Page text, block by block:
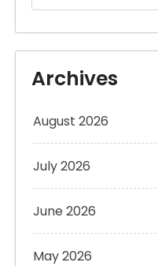
Archives
August 2026
July 2026
June 2026
May 2026